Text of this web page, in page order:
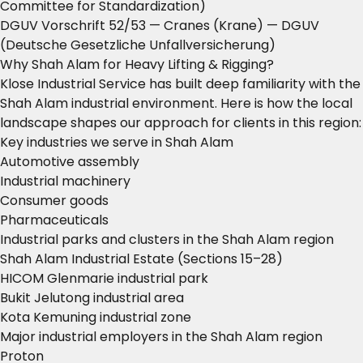
Committee for Standardization)
DGUV Vorschrift 52/53 — Cranes (Krane) — DGUV
(Deutsche Gesetzliche Unfallversicherung)
Why Shah Alam for Heavy Lifting & Rigging?
Klose Industrial Service has built deep familiarity with the
Shah Alam industrial environment. Here is how the local
landscape shapes our approach for clients in this region:
Key industries we serve in Shah Alam
Automotive assembly
Industrial machinery
Consumer goods
Pharmaceuticals
Industrial parks and clusters in the Shah Alam region
Shah Alam Industrial Estate (Sections 15–28)
HICOM Glenmarie industrial park
Bukit Jelutong industrial area
Kota Kemuning industrial zone
Major industrial employers in the Shah Alam region
Proton